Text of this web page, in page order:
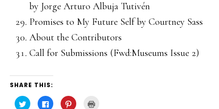
by Jorge Arturo Albuja Tutivén
Promises to My Future Self by Courtney Sass
About the Contributors
Call for Submissions (Fwd:Museums Issue 2)
SHARE THIS:
Click Click Click